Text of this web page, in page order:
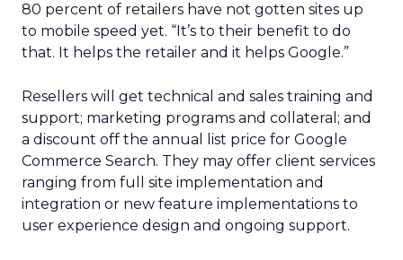
80 percent of retailers have not gotten sites up
to mobile speed yet. “It’s to their benefit to do
that. It helps the retailer and it helps Google.”
Resellers will get technical and sales training and
support; marketing programs and collateral; and
a discount off the annual list price for Google
Commerce Search. They may offer client services
ranging from full site implementation and
integration or new feature implementations to
user experience design and ongoing support.